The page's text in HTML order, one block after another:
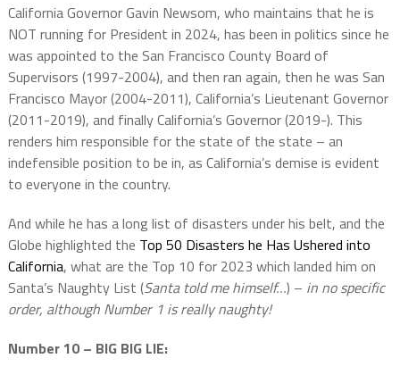
California Governor Gavin Newsom, who maintains that he is
NOT running for President in 2024, has been in politics since he
was appointed to the San Francisco County Board of
Supervisors (1997-2004), and then ran again, then he was San
Francisco Mayor (2004-2011), California’s Lieutenant Governor
(2011-2019), and finally California’s Governor (2019-). This
renders him responsible for the state of the state – an
indefensible position to be in, as California’s demise is evident
to everyone in the country.
And while he has a long list of disasters under his belt, and the
Globe highlighted the Top 50 Disasters he Has Ushered into
California, what are the Top 10 for 2023 which landed him on
Santa’s Naughty List (Santa told me himself…) – in no specific
order, although Number 1 is really naughty!
Number 10 – BIG BIG LIE: